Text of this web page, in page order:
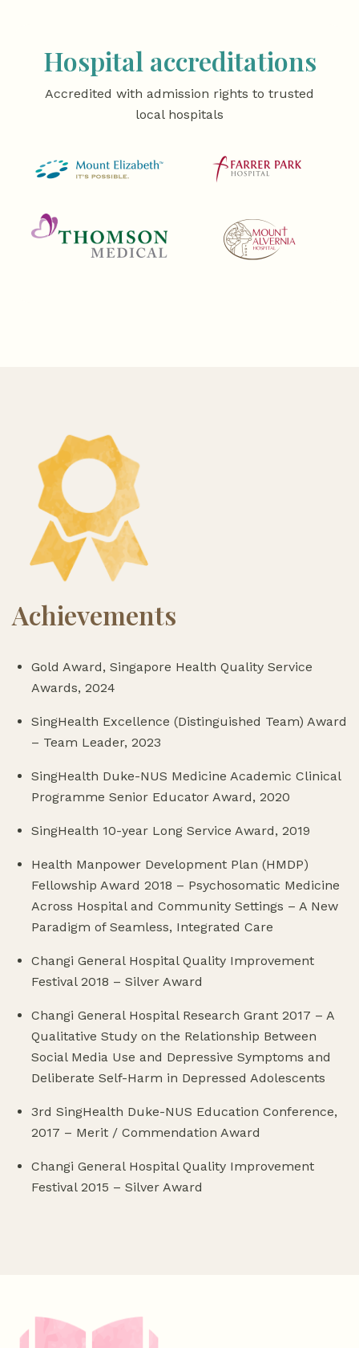
Hospital accreditations
Accredited with admission rights to trusted
local hospitals
Achievements
Gold Award, Singapore Health Quality Service
Awards, 2024
SingHealth Excellence (Distinguished Team) Award
– Team Leader, 2023
SingHealth Duke-NUS Medicine Academic Clinical
Programme Senior Educator Award, 2020
SingHealth 10-year Long Service Award, 2019
Health Manpower Development Plan (HMDP)
Fellowship Award 2018 – Psychosomatic Medicine
Across Hospital and Community Settings – A New
Paradigm of Seamless, Integrated Care
Changi General Hospital Quality Improvement
Festival 2018 – Silver Award
Changi General Hospital Research Grant 2017 – A
Qualitative Study on the Relationship Between
Social Media Use and Depressive Symptoms and
Deliberate Self-Harm in Depressed Adolescents
3rd SingHealth Duke-NUS Education Conference,
2017 – Merit / Commendation Award
Changi General Hospital Quality Improvement
Festival 2015 – Silver Award